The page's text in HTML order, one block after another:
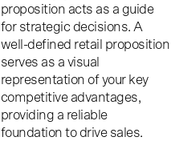
proposition acts as a guide
for strategic decisions. A
well-defined retail proposition
serves as a visual
representation of your key
competitive advantages,
providing a reliable
foundation to drive sales.